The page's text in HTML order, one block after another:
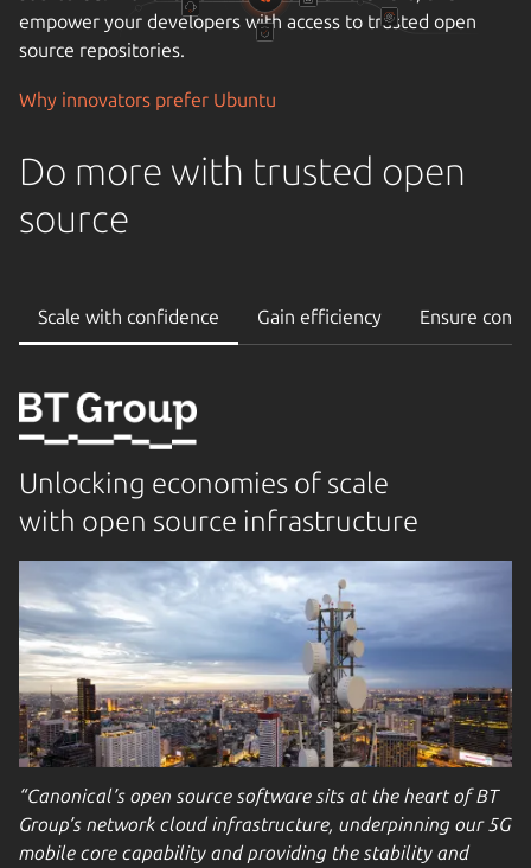
empower your developers with access to trusted open
source repositories.
Why innovators prefer Ubuntu
Do more with trusted open
source
Scale with confidence Gain efficiency Ensure
Unlocking economies of scale
with open source infrastructure
“Canonical’s open source software sits at the heart of BT
Group’s network cloud infrastructure, underpinning our 5G
mobile core capability and providing the stability and